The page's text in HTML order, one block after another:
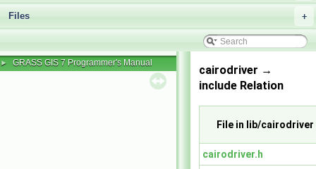
+
Files
► GRASS GIS 7 Programmer's Manual
cairodriver →
include Relation
File in lib/cairodriver
cairodriver.h